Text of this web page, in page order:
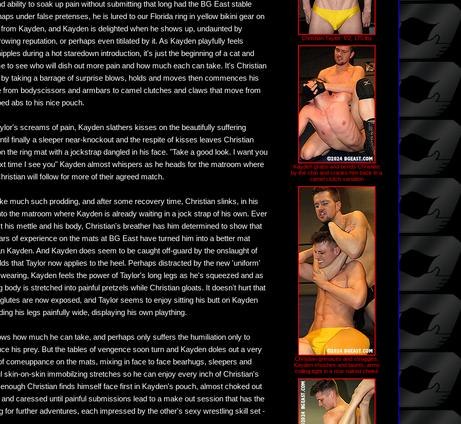
ability to soak up pain without submitting that long had the BG East stable
under false pretenses, he is lured to our Florida ring in yellow bikini gear on
Kayden, and Kayden is delighted when he shows up, undaunted by
reputation, or perhaps even titilated by it. As Kayden playfully feels
during a hot staredown introduction, it's just the beginning of a cat and
to see who will dish out more pain and how much each can take. It's Christian
taking a barrage of surprise blows, holds and moves then commences his
from bodyscissors and armbars to camel clutches and claws that move from
abs to his nice pouch.
screams of pain, Kayden slathers kisses on the beautifully suffering
finally a sleeper near-knockout and the respite of kisses leaves Christian
the ring mat with a jockstrap dangled in his face. "Take a good look. I want you
time I see you" Kayden almost whispers as he heads for the matroom where
will follow for more of their agreed match.
much such prodding, and after some recovery time, Christian slinks, in his
the matroom where Kayden is already waiting in a jock strap of his own. Ever
his mettle and his body, Christian's breather has him determined to show that
of experience on the mats at BG East have turned him into a better mat
Kayden. And Kayden does seem to be caught off-guard by the onslaught of
that Taylor now applies to the heel. Perhaps distracted by the new 'uniform'
Kayden feels the power of Taylor's long legs as he's squeezed and as
body is stretched into painful pretzels while Christian gloats. It doesn't hurt that
are now exposed, and Taylor seems to enjoy sitting his butt on Kayden
his legs painfully wide, displaying his own plaything.
how much he can take, and perhaps only suffers the humiliation only to
his prey. But the tables of vengence soon turn and Kayden doles out a very
comeuppance on the mats, mixing in face to face bearhugs, sleepers and
skin-on-skin immobilzing stretches so he can enjoy every inch of Christian's
Christian finds himself face first in Kayden's pouch, almost choked out
caressed until painful submissions lead to a make out session that has the
for further adventures, each impressed by the other's sexy wrestling skill set -
Christian Taylor: 6'2, 175 lbs
Kayden grabs and bends Christian
by the chin and cranks him back in a
camel clutch variation
Christian grimaces and struggles,
Kayden shushes and taunts, arms
coiling tight in a rear naked choke